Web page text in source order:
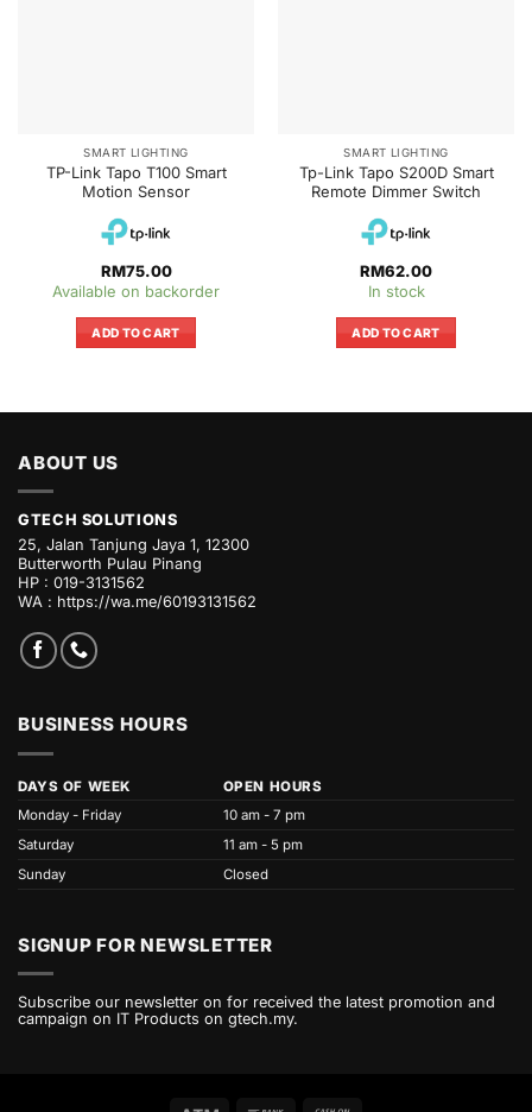
SMART LIGHTING
TP-Link Tapo T100 Smart
Motion Sensor
RM75.00
Available on backorder
ADD TO CART
SMART LIGHTING
Tp-Link Tapo S200D Smart
Remote Dimmer Switch
RM62.00
In stock
ADD TO CART
ABOUT US
GTECH SOLUTIONS
25, Jalan Tanjung Jaya 1, 12300
Butterworth Pulau Pinang
HP : 019-3131562
WA : https://wa.me/60193131562
BUSINESS HOURS
DAYS OF WEEK
OPEN HOURS
Monday - Friday
10 am - 7 pm
Saturday
11 am - 5 pm
Sunday
Closed
SIGNUP FOR NEWSLETTER
Subscribe our newsletter on for received the latest promotion and
campaign on IT Products on gtech.my.